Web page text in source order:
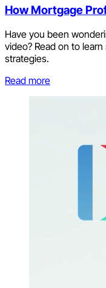
How Mortgage
Have you been
video? Read on to
strategies.
Read more